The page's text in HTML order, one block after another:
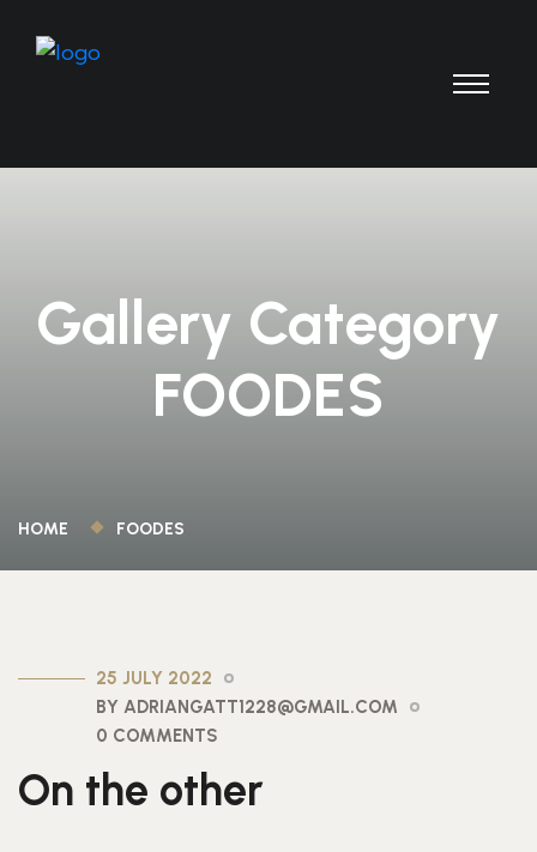
Gallery Category
FOODES
HOME FOODES
25 JULY 2022
BY ADRIANGATT1228@GMAIL.COM
0 COMMENTS
On the other